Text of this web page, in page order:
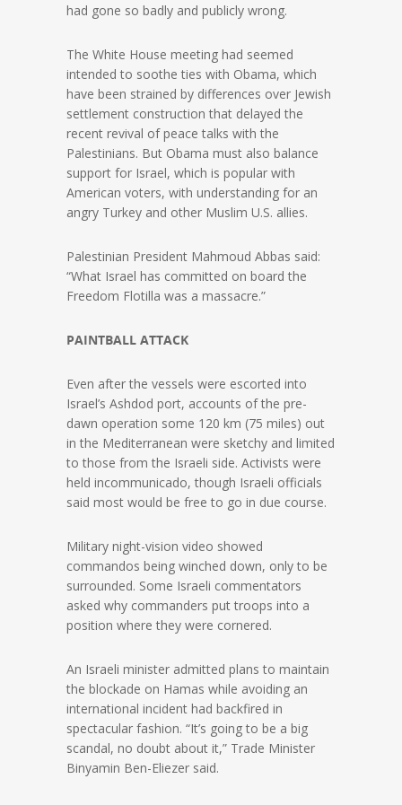
had gone so badly and publicly wrong.
The White House meeting had seemed
intended to soothe ties with Obama, which
have been strained by differences over Jewish
settlement construction that delayed the
recent revival of peace talks with the
Palestinians. But Obama must also balance
support for Israel, which is popular with
American voters, with understanding for an
angry Turkey and other Muslim U.S. allies.
Palestinian President Mahmoud Abbas said:
“What Israel has committed on board the
Freedom Flotilla was a massacre.”
PAINTBALL ATTACK
Even after the vessels were escorted into
Israel’s Ashdod port, accounts of the pre-
dawn operation some 120 km (75 miles) out
in the Mediterranean were sketchy and limited
to those from the Israeli side. Activists were
held incommunicado, though Israeli officials
said most would be free to go in due course.
Military night-vision video showed
commandos being winched down, only to be
surrounded. Some Israeli commentators
asked why commanders put troops into a
position where they were cornered.
An Israeli minister admitted plans to maintain
the blockade on Hamas while avoiding an
international incident had backfired in
spectacular fashion. “It’s going to be a big
scandal, no doubt about it,” Trade Minister
Binyamin Ben-Eliezer said.